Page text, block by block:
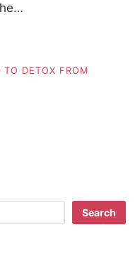
TO DETOX FROM
Search